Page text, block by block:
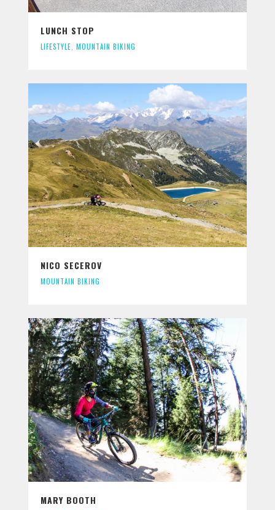
LUNCH STOP
LIFESTYLE MOUNTAIN BIKING
NICO SECEROV
MOUNTAIN BIKING
MARY BOOTH